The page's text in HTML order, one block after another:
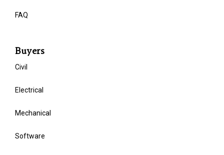
FAQ
Buyers
Civil
Electrical
Mechanical
Software